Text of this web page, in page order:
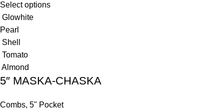
Select options
Glowhite
Pearl
Shell
Tomato
Almond
5″ MASKA-CHASKA
Combs, 5" Pocket